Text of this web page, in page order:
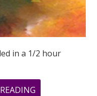
in a 1/2 hour